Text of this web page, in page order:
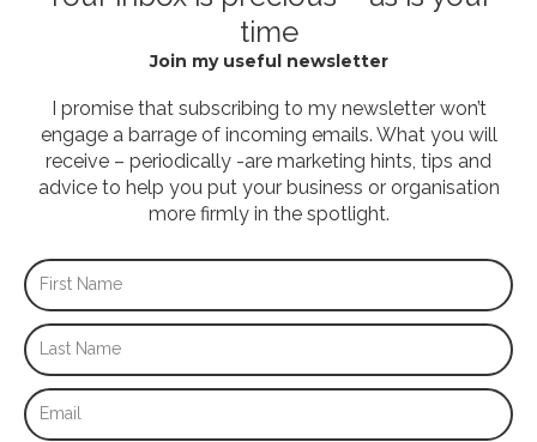
time
Join my useful newsletter
I promise that subscribing to my newsletter won’t
engage a barrage of incoming emails. What you will
receive – periodically -are marketing hints, tips and
advice to help you put your business or organisation
more firmly in the spotlight.
First
Name
Last
Name
Email